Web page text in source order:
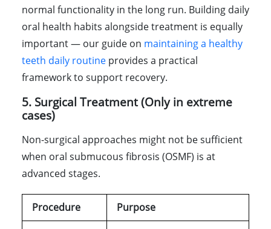
normal functionality in the long run. Building daily
oral health habits alongside treatment is equally
important — our guide on maintaining a healthy
teeth daily routineprovides a practical
framework to support recovery.
5. Surgical Treatment (Only in extreme
cases)
Non-surgical approaches might not be sufficient
when oral submucous fibrosis (OSMF) is at
advanced stages.
Procedure Purpose